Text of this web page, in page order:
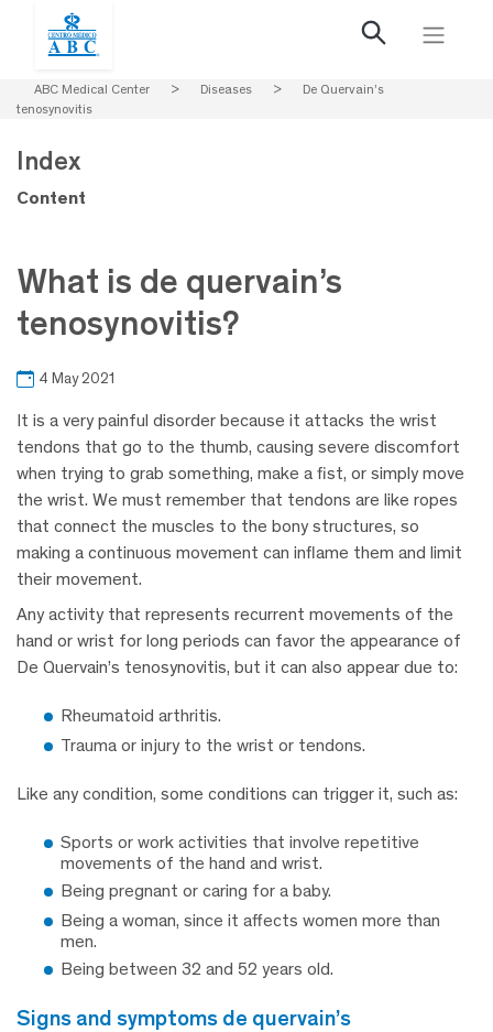
ABC Medical Center > Diseases >
De Quervain’s
tenosynovitis
What is de quervain’s
tenosynovitis?
4 May 2021
It is a very painful disorder because it attacks the wrist
tendons that go to the thumb, causing severe discomfort
when trying to grab something, make a fist, or simply move
the wrist. We must remember that tendons are like ropes
that connect the muscles to the bony structures, so
making a continuous movement can inflame them and limit
their movement.
Any activity that represents recurrent movements of the
hand or wrist for long periods can favor the appearance of
De Quervain’s tenosynovitis, but it can also appear due to:
Rheumatoid arthritis.
Trauma or injury to the wrist or tendons.
Like any condition, some conditions can trigger it, such as:
Sports or work activities that involve repetitive
movements of the hand and wrist.
Being pregnant or caring for a baby.
Being a woman, since it affects women more than
men.
Being between 32 and 52 years old.
signs and symptoms de quervain’s
Index
Content